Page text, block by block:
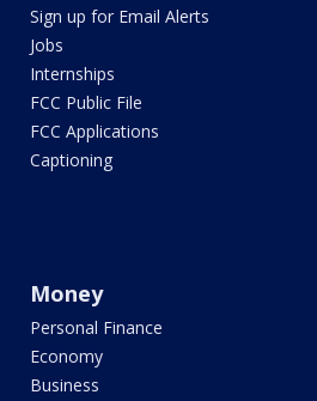
Sign up for Email Alerts
Jobs
Internships
FCC Public File
FCC Applications
Captioning
Money
Personal Finance
Economy
Business